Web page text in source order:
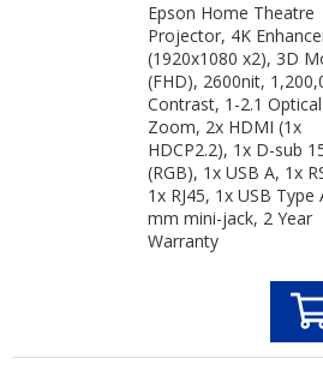
Epson Home Theatre
Projector, 4K
(1920x1080 x2), 3D
(FHD), 2600nit,
Contrast, 1-2.1 Optical
Zoom, 2x HDMI (1x
HDCP2.2), 1x D-sub
(RGB), 1x USB A, 1x
1x RJ45, 1x USB Type
mm mini-jack, 2 Year
Warranty